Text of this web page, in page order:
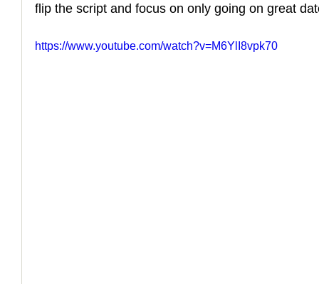
flip the script and focus on only going on great
https://www.youtube.com/watch?v=M6YlI8vpk70